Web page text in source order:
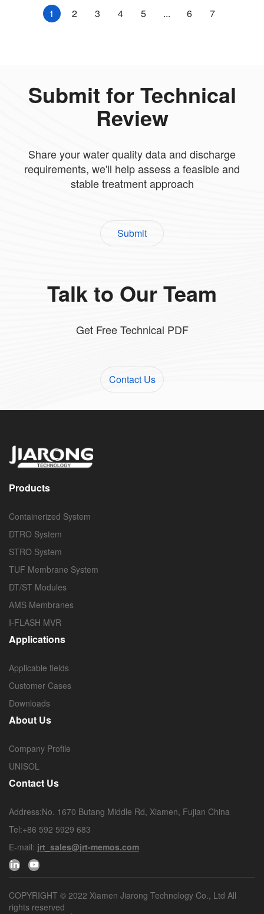
1 2 3 4 5 ... 6 7
Submit for Technical
Review
Share your water quality data and discharge
requirements, we'll help assess a feasible and
stable treatment approach
Submit
Talk to Our Team
Get Free Technical PDF
Contact Us
Products
Containerized System
DTRO System
STRO System
TUF Membrane System
DT/ST Modules
AMS Membranes
I-FLASH MVR
Applications
Applicable fields
Customer Cases
Downloads
About Us
Company Profile
UNISOL
Contact Us
Address:No. 1670 Butang Middle Rd, Xiamen, Fujian China
Tel:+86 592 5929 683
E-mail: jrt_sales@jrt-memos.com
COPYRIGHT © 2022 Xiamen Jiarong Technology Co., Ltd All
rights reserved